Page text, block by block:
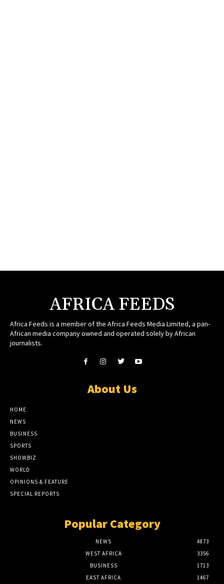
AFRICA FEEDS
Africa Feeds is a member of the Africa Feeds Media Limited, a pan-
African media company owned and operated solely by African
journalists.
About Us
HOME
NEWS
BUSINESS
SPORTS
SHOWBIZ
WORLD
OPINIONS & FEATURE
SPECIAL REPORTS
Popular Category
NEWS
4873
WEST AFRICA
3356
BUSINESS
1713
EAST AFRICA
1467